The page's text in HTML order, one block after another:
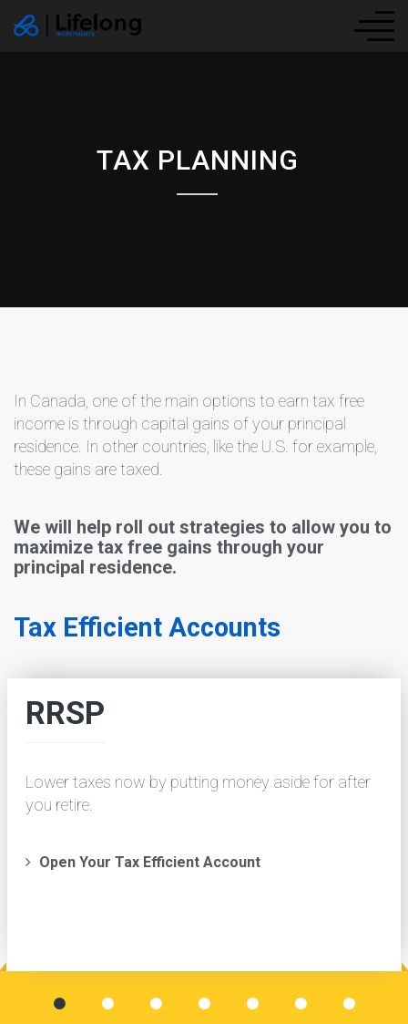
TAX PLANNING
In Canada, one of the main options to earn tax free
income is through capital gains of your principal
residence. In other countries, like the U.S. for example,
these gains are taxed.
We will help roll out strategies to allow you to
maximize tax free gains through your
principal residence.
Tax Efficient Accounts
RRSP
Lower taxes now by putting money aside for after
you retire.
Open Your Tax Efficient Account